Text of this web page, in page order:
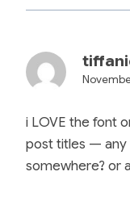
i LOVE the font
post titles — any
somewhere? or